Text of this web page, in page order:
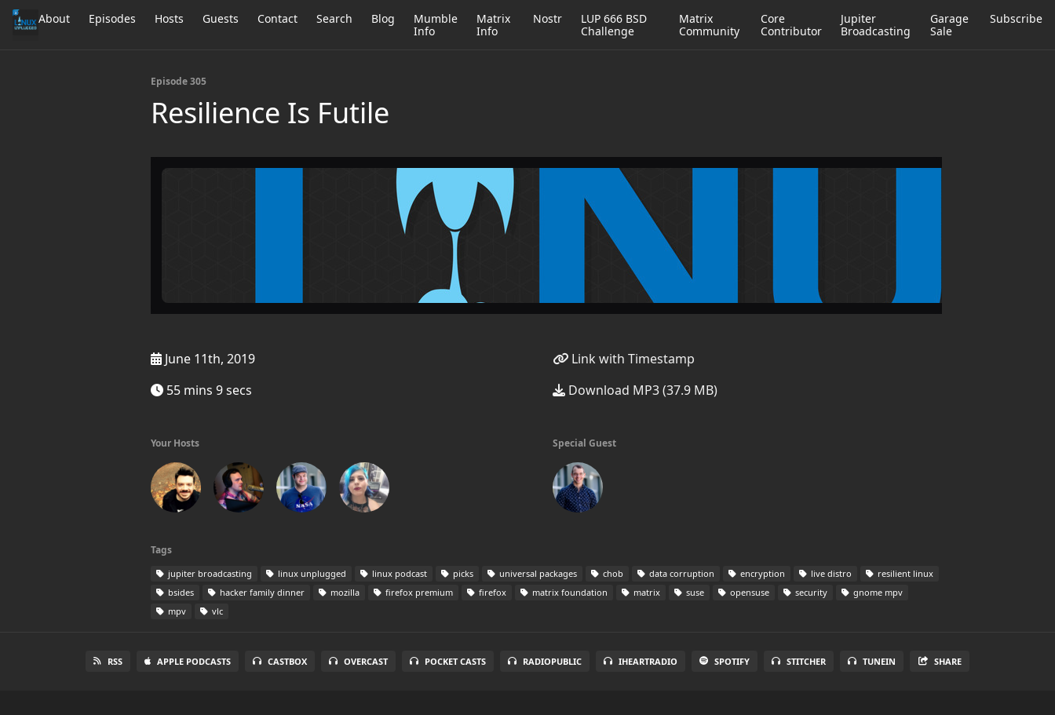
About Episodes Hosts Guests Contact Search Blog
Mumble
Info
Matrix
Info
Nostr
LUP 666 BSD
Challenge
Matrix
Community
Core
Contributor
Jupiter
Broadcasting
Garage
Sale
Subscribe
Episode 305
Resilience Is Futile
June 11th, 2019
55 mins 9 secs
Link with Timestamp
Download MP3 (37.9 MB)
Your Hosts Special Guest
Tags
jupiter broadcasting linux unplugged linux podcast picks universal packages chob data corruption encryption live distro
resilient linux
bsides
hacker family dinner mozilla firefox premium firefox matrix foundation matrix suse opensuse security
gnome mpv
mpv
vlc
RSS APPLE PODCASTS CASTBOX OVERCAST POCKET CASTS RADIOPUBLIC IHEARTRADIO SPOTIFY STITCHER TUNEIN SHARE